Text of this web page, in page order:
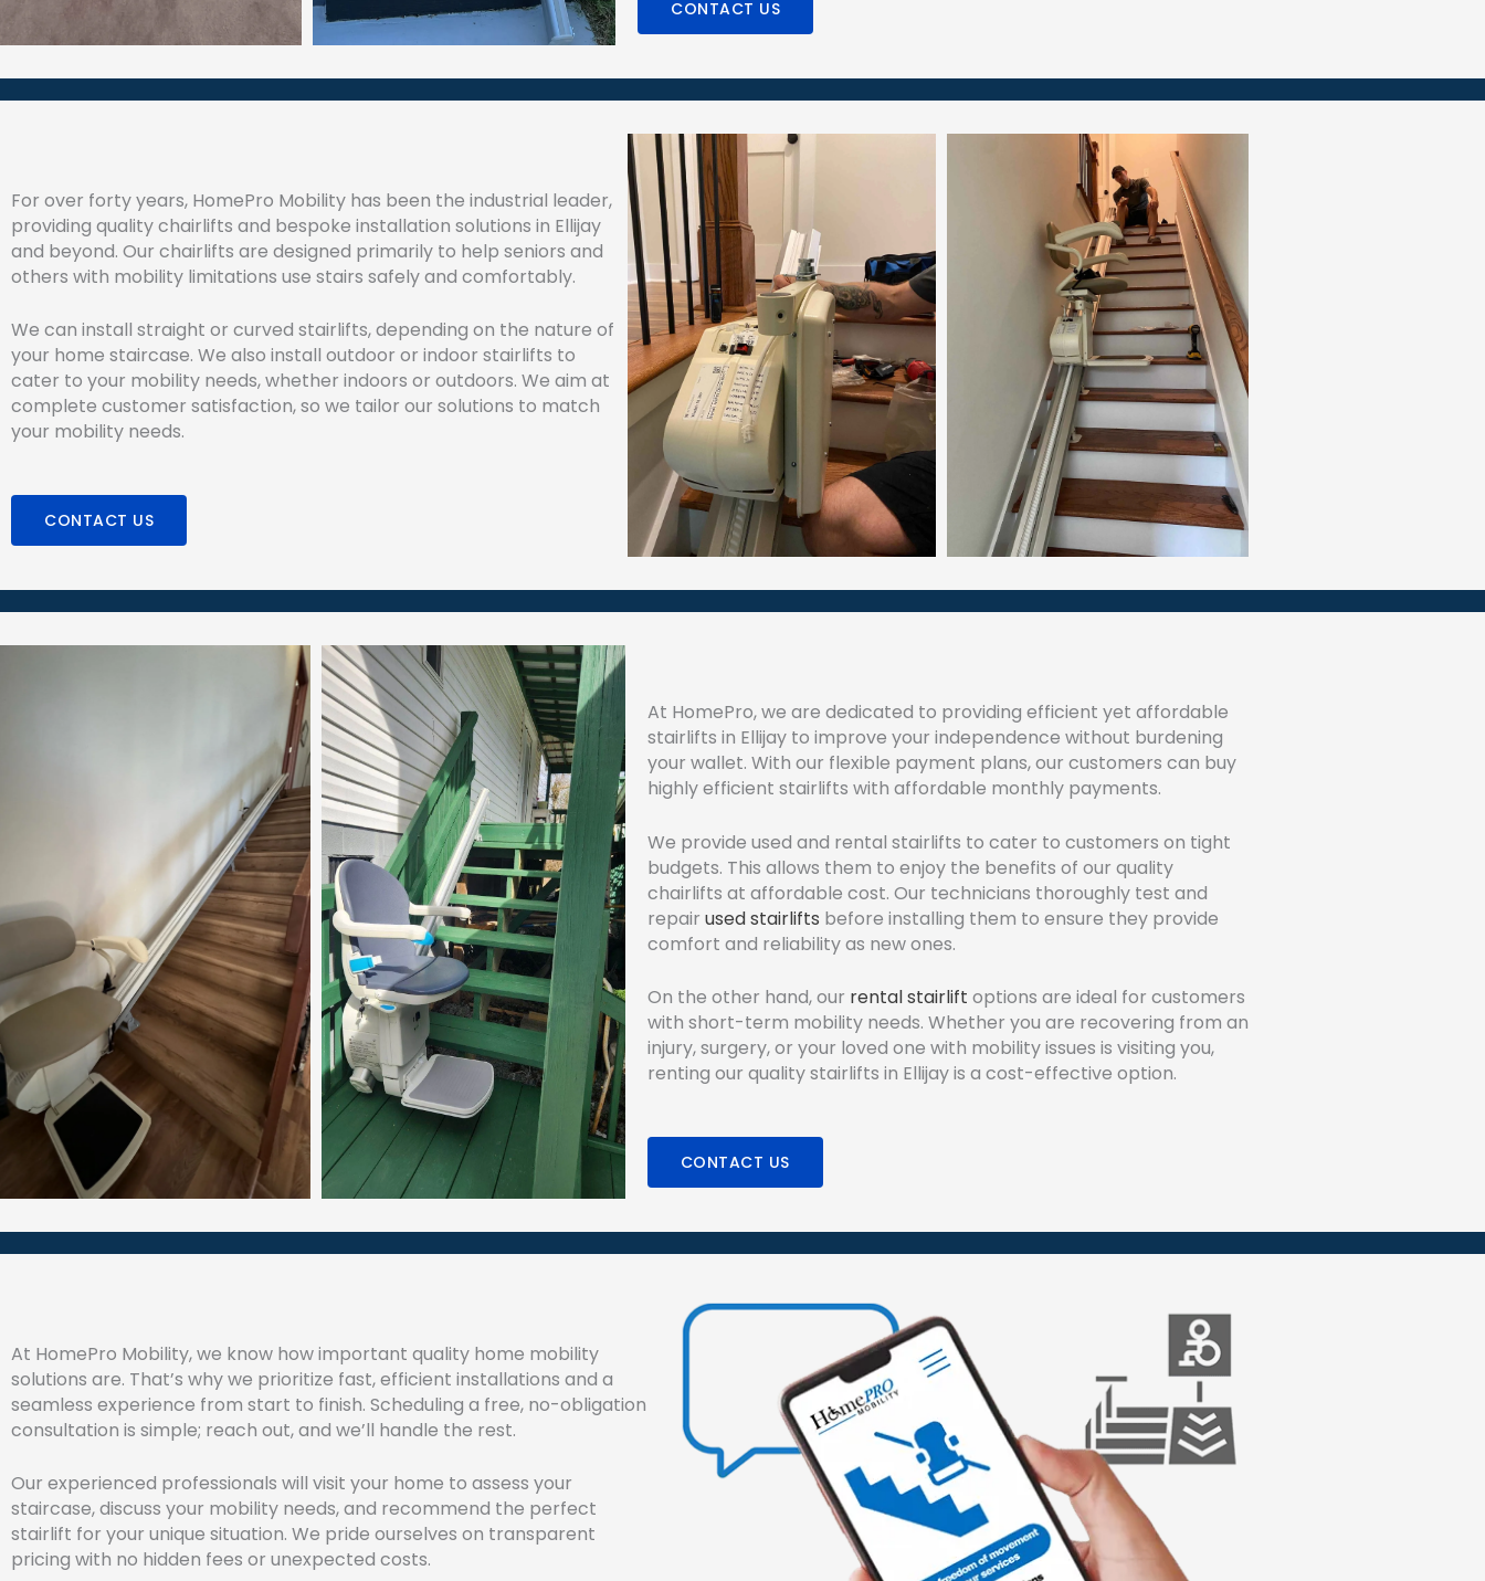
CONTACT US
For over forty years, HomePro Mobility has been the industrial leader,
providing quality chairlifts and bespoke installation solutions in Ellijay
and beyond. Our chairlifts are designed primarily to help seniors and
others with mobility limitations use stairs safely and comfortably.
We can install straight or curved stairlifts, depending on the nature of
your home staircase. We also install outdoor or indoor stairlifts to
cater to your mobility needs, whether indoors or outdoors. We aim at
complete customer satisfaction, so we tailor our solutions to match
your mobility needs.
CONTACT US
At HomePro, we are dedicated to providing efficient yet affordable
stairlifts in Ellijay to improve your independence without burdening
your wallet. With our flexible payment plans, our customers can buy
highly efficient stairlifts with affordable monthly payments.
We provide used and rental stairlifts to cater to customers on tight
budgets. This allows them to enjoy the benefits of our quality
chairlifts at affordable cost. Our technicians thoroughly test and
repair used stairlifts before installing them to ensure they provide
comfort and reliability as new ones.
On the other hand, our rental stairlift options are ideal for customers
with short-term mobility needs. Whether you are recovering from an
injury, surgery, or your loved one with mobility issues is visiting you,
renting our quality stairlifts in Ellijay is a cost-effective option.
CONTACT US
At HomePro Mobility, we know how important quality home mobility
solutions are. That’s why we prioritize fast, efficient installations and a
seamless experience from start to finish. Scheduling a free, no-obligation
consultation is simple; reach out, and we’ll handle the rest.
Our experienced professionals will visit your home to assess your
staircase, discuss your mobility needs, and recommend the perfect
stairlift for your unique situation. We pride ourselves on transparent
pricing with no hidden fees or unexpected costs.